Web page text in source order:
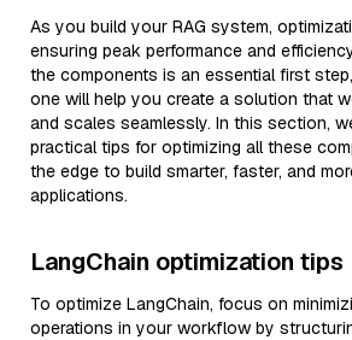
As you build your RAG system,
ensuring peak performance and
the components is an essential first
one will help you create a solution that
and scales seamlessly. In this section,
practical tips for optimizing all these
the edge to build smarter, faster, and
applications.
LangChain optimization tips
To optimize LangChain, focus on
operations in your workflow by